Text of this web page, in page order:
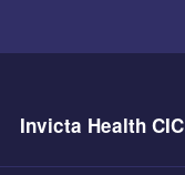
Invicta Health CIC